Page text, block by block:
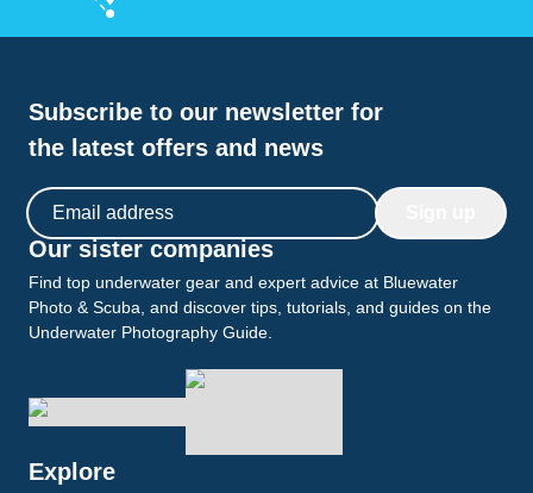
Subscribe to our newsletter for
the latest offers and news
Email address
Our sister companies
Find top underwater gear and expert advice at Bluewater
Photo & Scuba, and discover tips, tutorials, and guides on the
Underwater Photography Guide.
Explore